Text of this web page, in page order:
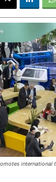
international